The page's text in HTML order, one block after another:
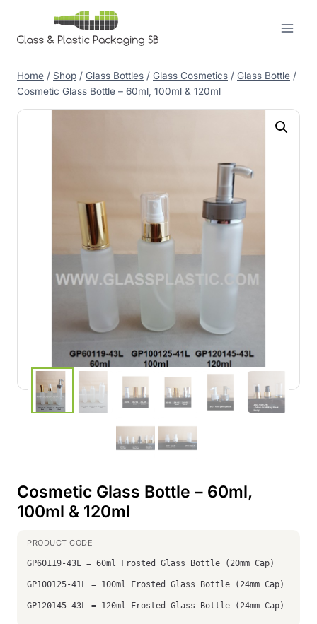
content
Home / Shop / Glass Bottles / Glass Cosmetics / Glass Bottle /
Cosmetic Glass Bottle – 60ml, 100ml & 120ml
Cosmetic Glass Bottle – 60ml,
100ml & 120ml
GP60119-43L = 60ml Frosted Glass Bottle (20mm Cap)
GP100125-41L = 100ml Frosted Glass Bottle (24mm Cap)
GP120145-43L = 120ml Frosted Glass Bottle (24mm Cap)